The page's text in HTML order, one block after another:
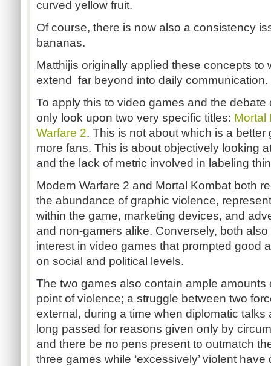
curved yellow fruit.
Of course, there is now also a consistency
bananas.
Matthijis originally applied these concepts to
extend far beyond into daily communication.
To apply this to video games and the
only look upon two very specific titles: Mortal
Warfare 2. This is not about which is a
more fans. This is about objectively looking
and the lack of metric involved in labeling
Modern Warfare 2 and Mortal Kombat both
the abundance of graphic violence,
within the game, marketing devices, and
and non-gamers alike. Conversely, both
interest in video games that prompted good
on social and political levels.
The two games also contain ample
point of violence; a struggle between two
external, during a time when diplomatic
long passed for reasons given only by
and there be no pens present to outmatch
three games while ‘excessively’ violent